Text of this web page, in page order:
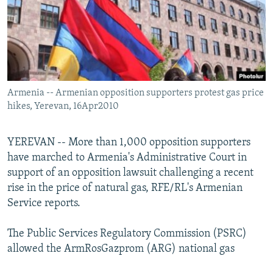
SERBIA
RFE/RL INVESTIGATES
SCHEMES
SYSTEMA
NEWSLETTERS
WIDER EUROPE BY RIKARD JOZWIAK
THE RUNDOWN
PODCASTS
MAJLIS
SHARE TIPS SECURELY
BYPASS BLOCKING
ABOUT RFE/RL
Subscribe
FOLLOW US
Armenia -- Armenian opposition supporters protest gas price
hikes, Yerevan, 16Apr2010
YEREVAN -- More than 1,000 opposition supporters
have marched to Armenia's Administrative Court in
support of an opposition lawsuit challenging a recent
rise in the price of natural gas, RFE/RL's Armenian
Service reports.
The Public Services Regulatory Commission (PSRC)
allowed the ArmRosGazprom (ARG) national gas